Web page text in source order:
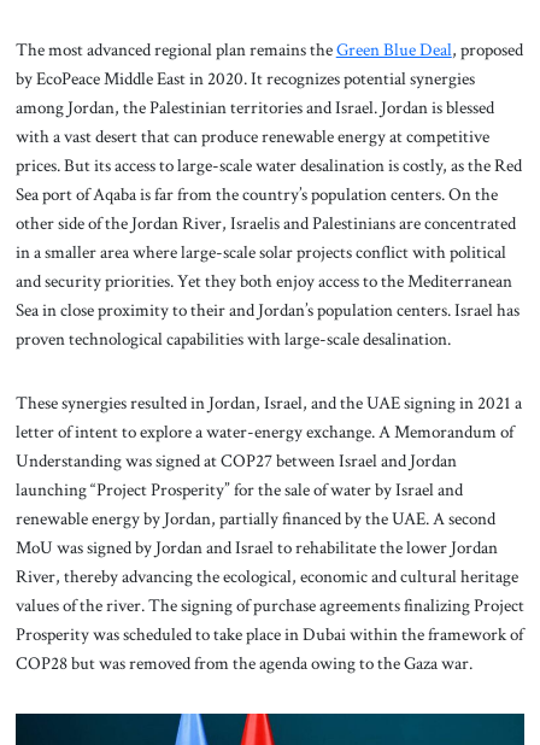
The most advanced regional plan remains theGreen Blue Deal, proposed
by EcoPeace Middle East in 2020. It recognizes potential synergies
among Jordan, the Palestinian territories and Israel. Jordan is blessed
with a vast desert that can produce renewable energy at competitive
prices. But its access to large-scale water desalination is costly, as the Red
Sea port of Aqaba is far from the country’s population centers. On the
other side of the Jordan River, Israelis and Palestinians are concentrated
in a smaller area where large-scale solar projects conflict with political
and security priorities. Yet they both enjoy access to the Mediterranean
Sea in close proximity to their and Jordan’s population centers. Israel has
proven technological capabilities with large-scale desalination.
These synergies resulted in Jordan, Israel, and the UAE signing in 2021 a
letter of intent to explore a water-energy exchange. A Memorandum of
Understanding was signed at COP27 between Israel and Jordan
launching “Project Prosperity” for the sale of water by Israel and
renewable energy by Jordan, partially financed by the UAE. A second
MoU was signed by Jordan and Israel to rehabilitate the lower Jordan
River, thereby advancing the ecological, economic and cultural heritage
values of the river. The signing of purchase agreements finalizing Project
Prosperity was scheduled to take place in Dubai within the framework of
COP28 but was removed from the agenda owing to the Gaza war.